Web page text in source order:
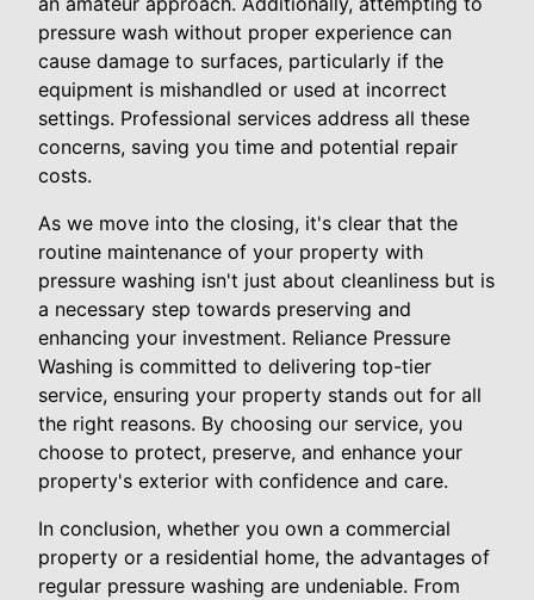
pressure wash without proper experience can
cause damage to surfaces, particularly if the
equipment is mishandled or used at incorrect
settings. Professional services address all these
concerns, saving you time and potential repair
costs.
As we move into the closing, it's clear that the
routine maintenance of your property with
pressure washing isn't just about cleanliness but is
a necessary step towards preserving and
enhancing your investment. Reliance Pressure
Washing is committed to delivering top-tier
service, ensuring your property stands out for all
the right reasons. By choosing our service, you
choose to protect, preserve, and enhance your
property's exterior with confidence and care.
In conclusion, whether you own a commercial
property or a residential home, the advantages of
regular pressure washing are undeniable. From